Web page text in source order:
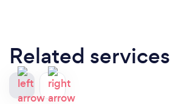
Related services